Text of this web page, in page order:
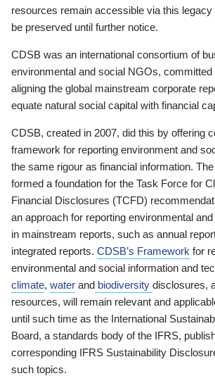
resources remain accessible via this
be preserved until further notice.
CDSB was an international consortium of
environmental and social NGOs, committed
aligning the global mainstream corporate
equate natural social capital with financial
CDSB, created in 2007, did this by offering
framework for reporting environment and
the same rigour as financial information.
formed a foundation for the Task Force for
Financial Disclosures (TCFD)
an approach for reporting environmental
in mainstream reports, such as annual
integrated reports. CDSB’s Framework for
environmental and social information and
climate, water and biodiversity disclosures,
resources, will remain relevant and
until such time as the International
Board, a standards body of the IFRS,
corresponding IFRS Sustainability
such topics.